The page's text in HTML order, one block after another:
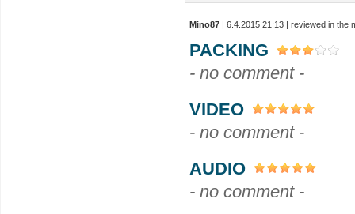
Mino87 | 6.4.2015 21:13 | reviewed in the
PACKING
- no comment -
VIDEO
- no comment -
AUDIO
- no comment -